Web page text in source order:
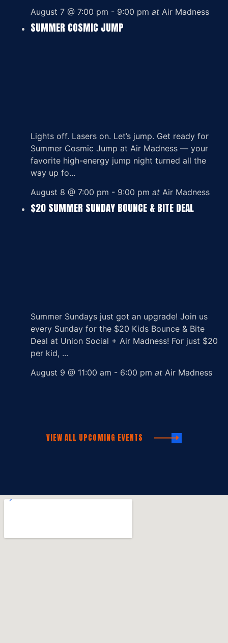
August 7 @ 7:00 pm - 9:00 pm at Air Madness
SUMMER COSMIC JUMP
Lights off. Lasers on. Let’s jump. Get ready for
Summer Cosmic Jump at Air Madness — your
favorite high-energy jump night turned all the
way up fo...
August 8 @ 7:00 pm - 9:00 pm at Air Madness
$20 SUMMER SUNDAY BOUNCE & BITE DEAL
Summer Sundays just got an upgrade! Join us
every Sunday for the $20 Kids Bounce & Bite
Deal at Union Social + Air Madness! For just $20
per kid, ...
August 9 @ 11:00 am - 6:00 pm at Air Madness
VIEW ALL UPCOMING EVENTS